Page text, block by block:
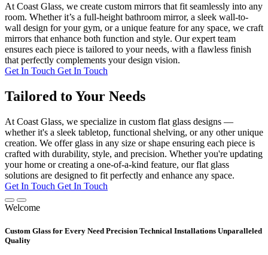
At Coast Glass, we create custom mirrors that fit seamlessly into any
room. Whether it’s a full-height bathroom mirror, a sleek wall-to-
wall design for your gym, or a unique feature for any space, we craft
mirrors that enhance both function and style. Our expert team
ensures each piece is tailored to your needs, with a flawless finish
that perfectly complements your design vision.
Get In Touch Get In Touch
Tailored to Your Needs
At Coast Glass, we specialize in custom flat glass designs —
whether it's a sleek tabletop, functional shelving, or any other unique
creation. We offer glass in any size or shape ensuring each piece is
crafted with durability, style, and precision. Whether you're updating
your home or creating a one-of-a-kind feature, our flat glass
solutions are designed to fit perfectly and enhance any space.
Get In Touch Get In Touch
Welcome
Custom Glass for Every Need Precision Technical Installations Unparalleled
Quality